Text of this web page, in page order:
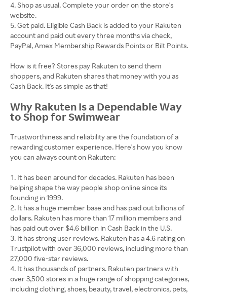
Shop as usual. Complete your order on the store's
website.
Get paid. Eligible Cash Back is added to your Rakuten
account and paid out every three months via check,
PayPal, Amex Membership Rewards Points or Bilt Points.
How is it free? Stores pay Rakuten to send them
shoppers, and Rakuten shares that money with you as
Cash Back. It's as simple as that!
Why Rakuten Is a Dependable Way
to Shop for Swimwear
Trustworthiness and reliability are the foundation of a
rewarding customer experience. Here's how you know
you can always count on Rakuten:
It has been around for decades. Rakuten has been
helping shape the way people shop online since its
founding in 1999.
It has a huge member base and has paid out billions of
dollars. Rakuten has more than 17 million members and
has paid out over $4.6 billion in Cash Back in the U.S.
It has strong user reviews. Rakuten has a 4.6 rating on
Trustpilot with over 36,000 reviews, including more than
27,000 five-star reviews.
It has thousands of partners. Rakuten partners with
over 3,500 stores in a huge range of shopping categories,
including clothing, shoes, beauty, travel, electronics, pets,